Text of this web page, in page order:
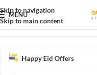
Skip to navigation
Skip to main content
MENU
Home Lights Indoor Lighting
Happy Eid Offers